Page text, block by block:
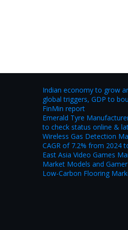
Indian economy to grow
global triggers, GDP to
FinMin report
Emerald Tyre
to check status online &
Wireless Gas Detection
CAGR of 7.2% from 2024
East Asia Video Games
Market Models and
Low-Carbon Flooring